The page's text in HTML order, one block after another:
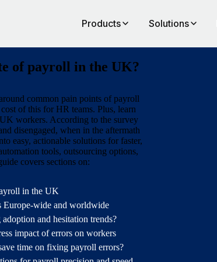
Products Solutions
of payroll in the UK?
common pain points of payroll
of this for HR teams. Plus, learn
workers. According to the survey
disengaged, when in the aftermath
easy, actionable solutions for faster,
tools, outsourcing options,
covers sections on:
in the UK
wide and worldwide
and hesitation trends?
impact of errors on workers
time on fixing payroll errors?